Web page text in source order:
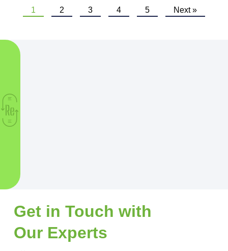
1 2 3 4 5 Next »
Get in Touch with
Our Experts